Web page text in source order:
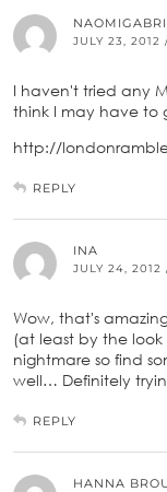
JULY 23, 2012
I haven't tried any
think I may have to
http://
REPLY
INA
JULY 24, 2012
Wow, that's
(at least by the
nightmare so find
well… Definitely
REPLY
HANNA